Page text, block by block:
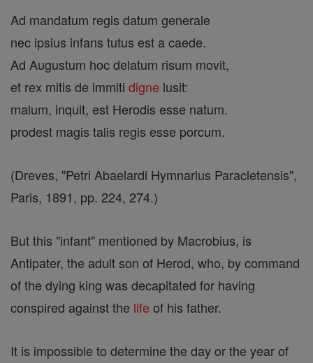
Ad mandatum regis datum generale
nec ipsius infans tutus est a caede.
Ad Augustum hoc delatum risum movit,
et rex mitis de immiti digne lusit:
malum, inquit, est Herodis esse natum.
prodest magis talis regis esse porcum.
(Dreves, "Petri Abaelardi Hymnarius Paracletensis",
Paris, 1891, pp. 224, 274.)
But this "infant" mentioned by Macrobius, is
Antipater, the adult son of Herod, who, by command
of the dying king was decapitated for having
conspired against the life of his father.
It is impossible to determine the day or the year of